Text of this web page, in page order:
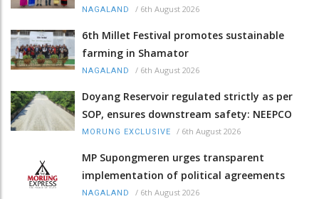
NAGALAND / 6th August 2026
6th Millet Festival promotes sustainable
farming in Shamator
NAGALAND / 6th August 2026
Doyang Reservoir regulated strictly as per
SOP, ensures downstream safety: NEEPCO
MORUNG EXCLUSIVE / 6th August 2026
MP Supongmeren urges transparent
implementation of political agreements
NAGALAND / 6th August 2026